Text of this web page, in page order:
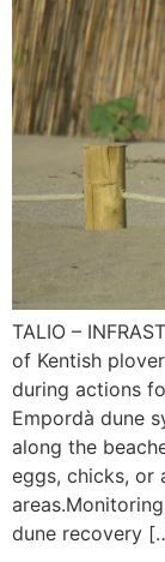
TALIO –
of Kentish
during actions
Empordà dune
along the
eggs, chicks, or
dune recovery